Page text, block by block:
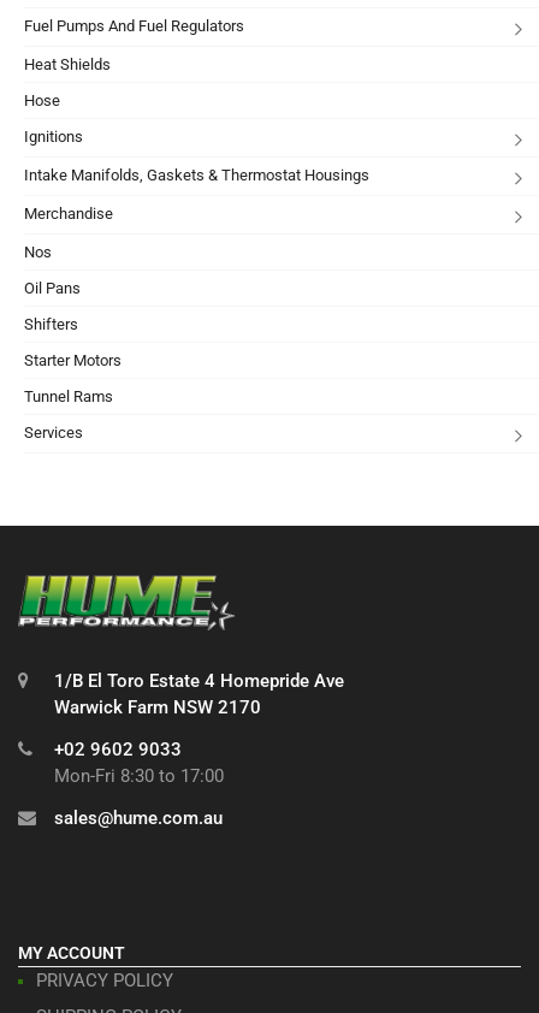
Fuel Pumps And Fuel Regulators
Heat Shields
Hose
Ignitions
Intake Manifolds, Gaskets & Thermostat Housings
Merchandise
Nos
Oil Pans
Shifters
Starter Motors
Tunnel Rams
Services
1/B El Toro Estate 4 Homepride Ave
Warwick Farm NSW 2170
+02 9602 9033
Mon-Fri 8:30 to 17:00
sales@hume.com.au
MY ACCOUNT
PRIVACY POLICY